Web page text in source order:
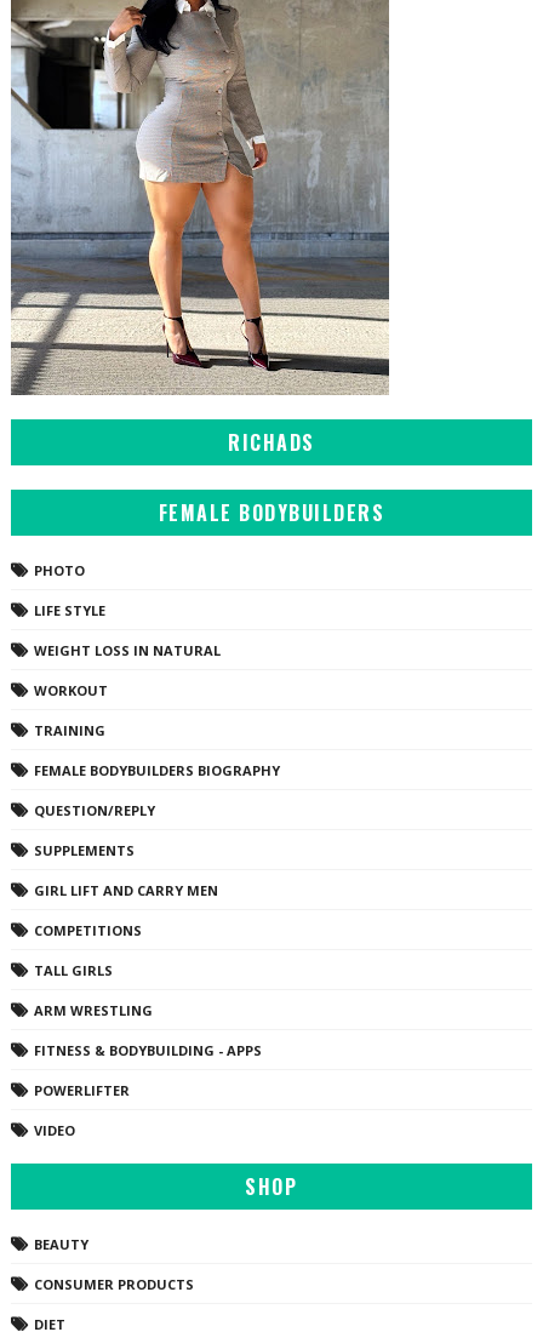
RICHADS
FEMALE BODYBUILDERS
PHOTO
LIFE STYLE
WEIGHT LOSS IN NATURAL
WORKOUT
TRAINING
FEMALE BODYBUILDERS BIOGRAPHY
QUESTION/REPLY
SUPPLEMENTS
GIRL LIFT AND CARRY MEN
COMPETITIONS
TALL GIRLS
ARM WRESTLING
FITNESS & BODYBUILDING - APPS
POWERLIFTER
VIDEO
SHOP
BEAUTY
CONSUMER PRODUCTS
DIET